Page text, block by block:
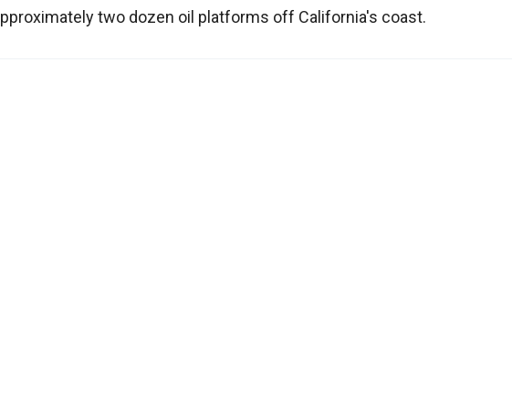
two dozen oil platforms off California's coast.